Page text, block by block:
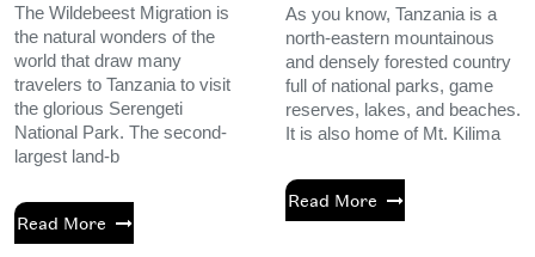
The Wildebeest Migration is
the natural wonders of the
world that draw many
travelers to Tanzania to visit
the glorious Serengeti
National Park. The second-
largest land-b
Read More
As you know, Tanzania is a
north-eastern mountainous
and densely forested country
full of national parks, game
reserves, lakes, and beaches.
It is also home of Mt. Kilima
Read More